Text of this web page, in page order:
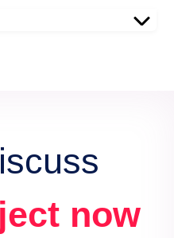
needs and
now